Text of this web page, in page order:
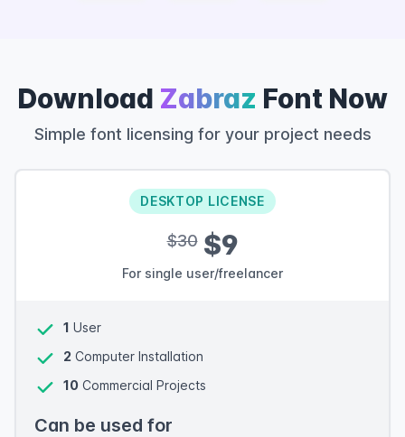
Download Zabraz Font Now
Simple font licensing for your project needs
DESKTOP LICENSE
$30$9
For single user/freelancer
1 User
2 Computer Installation
10 Commercial Projects
Can be used for